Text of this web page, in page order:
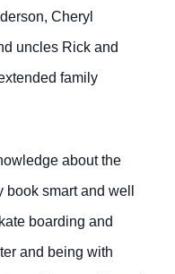
Cheryl
uncles Rick and
family
about the
smart and well
boarding and
and being with